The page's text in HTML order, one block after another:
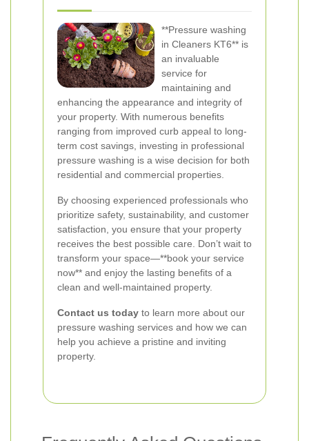
**Pressure washing
in Cleaners KT6** is
an invaluable
service for
maintaining and
enhancing the appearance and integrity of
your property. With numerous benefits
ranging from improved curb appeal to long-
term cost savings, investing in professional
pressure washing is a wise decision for both
residential and commercial properties.
By choosing experienced professionals who
prioritize safety, sustainability, and customer
satisfaction, you ensure that your property
receives the best possible care. Don’t wait to
transform your space—**book your service
now** and enjoy the lasting benefits of a
clean and well-maintained property.
Contact us today to learn more about our
pressure washing services and how we can
help you achieve a pristine and inviting
property.